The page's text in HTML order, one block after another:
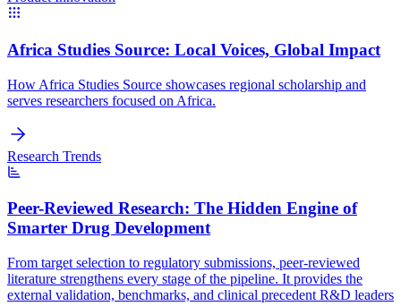
Africa Studies Source: Local Voices, Global Impact
How Africa Studies Source showcases regional scholarship and
serves researchers focused on Africa.
Research Trends
Peer-Reviewed Research: The Hidden Engine of
Smarter Drug Development
From target selection to regulatory submissions, peer-reviewed
literature strengthens every stage of the pipeline. It provides the
external validation, benchmarks, and clinical precedent R&D leaders